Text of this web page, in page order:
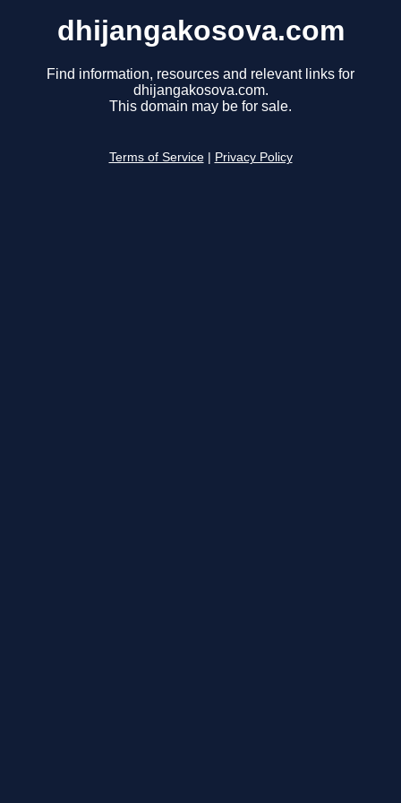
dhijangakosova.com
Find information, resources and relevant links for
dhijangakosova.com.
This domain may be for sale.
Terms of Service Privacy Policy